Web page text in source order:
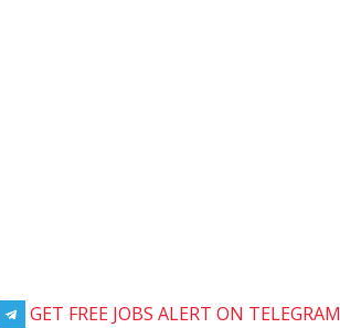
GET FREE JOBS ALERT ON TELEGRAM